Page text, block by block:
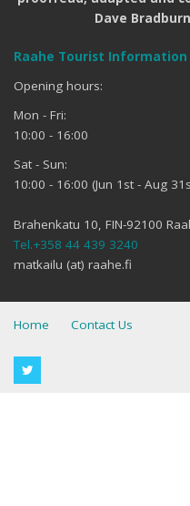
Dave
Raahe Tourist Information
Opening hours:
Mon - Fri:
10:00 - 16:00
Sat - Sun:
10:00 - 16:00 (Jun 1st - Aug
Brahenkatu 10, FIN-92100
Tel.+358 44 439 3240
matkailu (at) raahe.fi
Home Contact Us